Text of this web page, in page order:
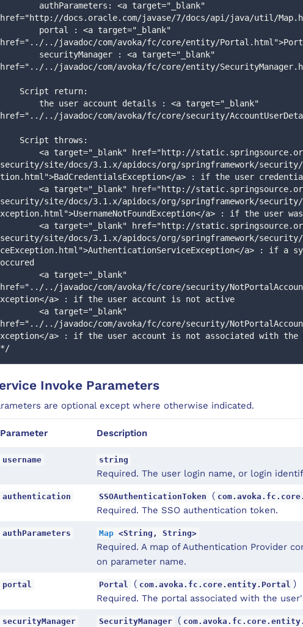
href="http://docs.oracle.com/javase/7/docs/api/java/util/
href="../../javadoc/com/avoka/fc/core/entity/
href="../../javadoc/com/avoka/fc/core/entity/
    Script return:
href="../../javadoc/com/avoka/fc/core/security/
    Script throws:
security/site/docs/3.1.x/apidocs/org/springframework/security/
tion.html">BadCredentialsException</a> : if the user
security/site/docs/3.1.x/apidocs/org/springframework/security/
xception.html">UsernameNotFoundException</a> : if the user
security/site/docs/3.1.x/apidocs/org/springframework/
ceException.html">AuthenticationServiceException</a> : if a
occured
href="../../javadoc/com/avoka/fc/core/security/
xception</a> : if the user account is not active
href="../../javadoc/com/avoka/fc/core/security/
xception</a> : if the user account is not associated with the
*/
Invoke Parameters
are optional except where otherwise indicated.
Parameter Description
username string
Required. The user login name, or login
authentication SSOAuthenticationToken (
Required. The SSO authentication token.
authParameters Map <String, String>
Required. A map of Authentication Provider
on parameter name.
portal Portal ( com.avoka.fc.core.entity.Portal )
Required. The portal associated with the
securityManager SecurityManager (